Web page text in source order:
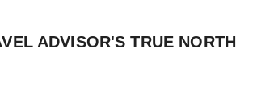
ADVISOR'S TRUE NORTH